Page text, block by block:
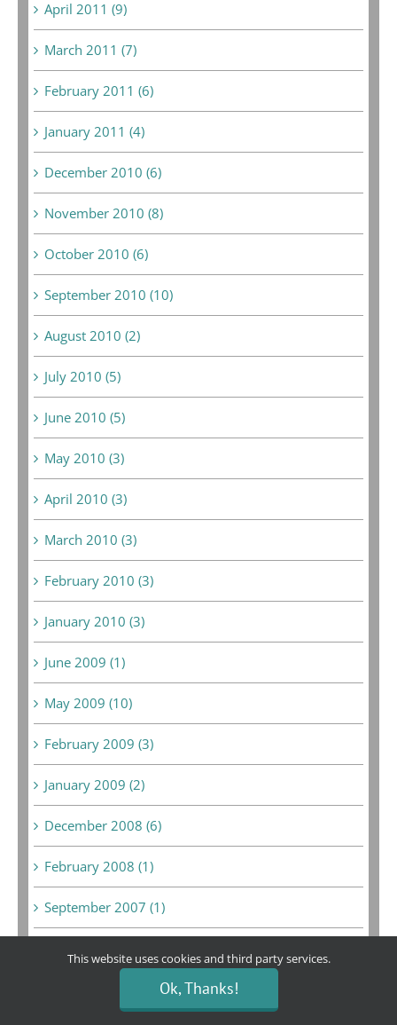
April 2011 (9)
March 2011 (7)
February 2011 (6)
January 2011 (4)
December 2010 (6)
November 2010 (8)
October 2010 (6)
September 2010 (10)
August 2010 (2)
July 2010 (5)
June 2010 (5)
May 2010 (3)
April 2010 (3)
March 2010 (3)
February 2010 (3)
January 2010 (3)
June 2009 (1)
May 2009 (10)
February 2009 (3)
January 2009 (2)
December 2008 (6)
February 2008 (1)
September 2007 (1)
This website uses cookies and third party services.
Ok, Thanks!